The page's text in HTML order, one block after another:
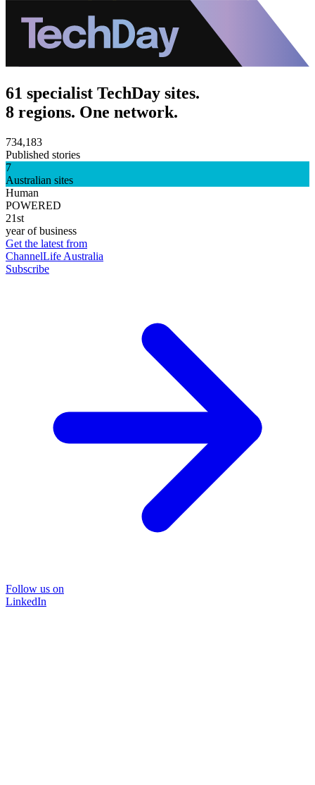
61 specialist TechDay sites.
8 regions. One network.
734,183
Published stories
7
Australian sites
Human
POWERED
21st
year of business
Get the latest from
ChannelLife Australia
Subscribe
Follow us on
LinkedIn